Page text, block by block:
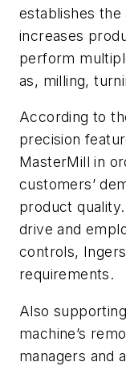
establishes the
increases
perform
as, milling,
According to
precision
MasterMill in
customers’
product
drive and
controls,
requirements.
Also
machine’s
managers and